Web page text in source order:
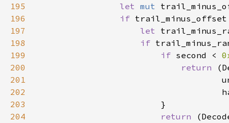
195
let mut
196
if
197
let
198
if
199
if second <
200
return
201
202
203
204
return